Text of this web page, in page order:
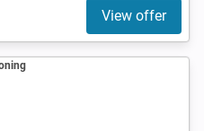
View offer